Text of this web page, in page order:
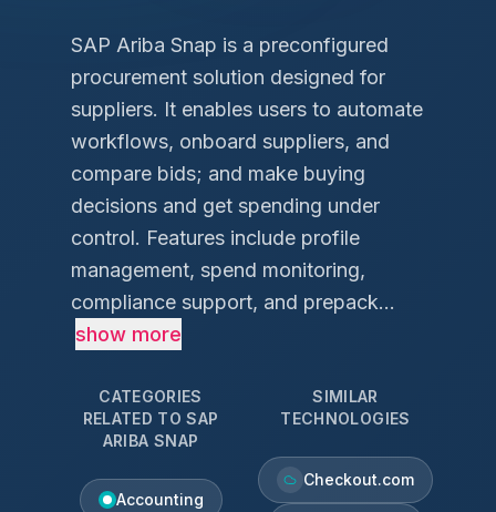
SAP Ariba Snap is a preconfigured
procurement solution designed for
suppliers. It enables users to automate
workflows, onboard suppliers, and
compare bids; and make buying
decisions and get spending under
control. Features include profile
management, spend monitoring,
compliance support, and prepack...
show more
CATEGORIES
RELATED TOSAP
ARIBA SNAP
Accounting
SIMILAR
TECHNOLOGIES
Checkout.com